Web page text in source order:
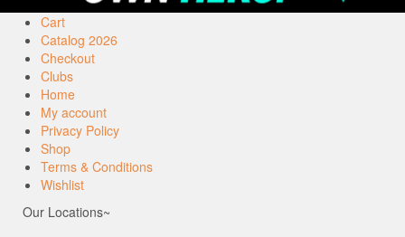
Cart
Catalog 2026
Checkout
Clubs
Home
My account
Privacy Policy
Shop
Terms & Conditions
Wishlist
Our Locations~